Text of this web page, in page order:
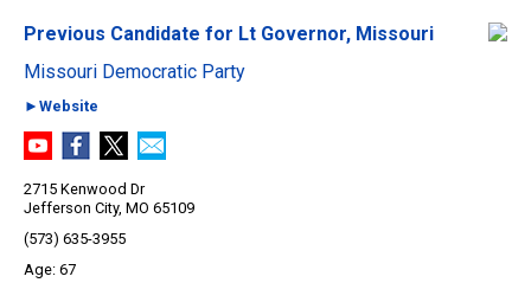
Previous Candidate for Lt Governor, Missouri
Missouri Democratic Party
►Website
2715 Kenwood Dr
Jefferson City, MO 65109
(573) 635-3955
67